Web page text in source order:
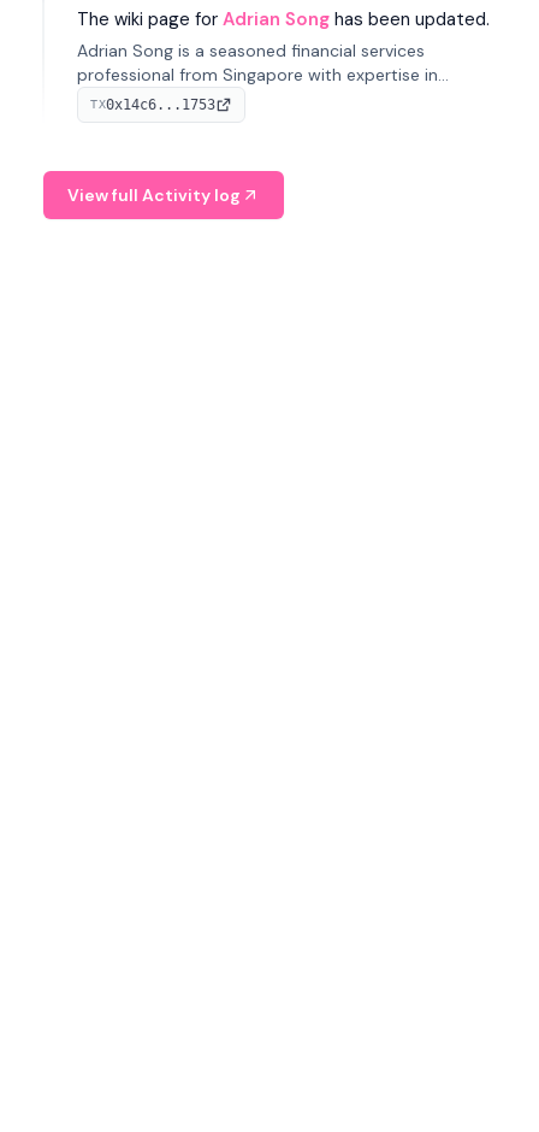
The wiki page for Adrian Song has been updated.
Adrian Song is a seasoned financial services
professional from Singapore with expertise in
investment operations and digital assets. He currently
serves as a Digital Asset Senior Analyst at Schroders.
TX0x14c6...1753
View full Activity log